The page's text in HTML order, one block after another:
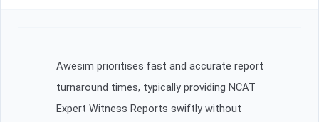
Awesim prioritises fast and accurate report
turnaround times, typically providing NCAT
Expert Witness Reports swiftly without